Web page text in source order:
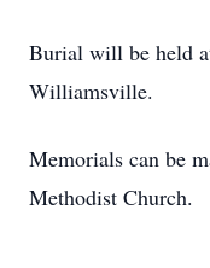
Burial will be held
Williamsville.
Memorials can be
Methodist Church.